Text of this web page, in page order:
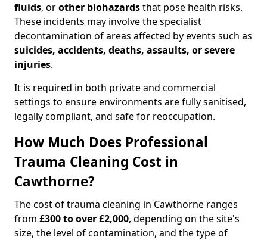
fluids, orother biohazardsthat pose health risks.
These incidents may involve the specialist
decontamination of areas affected by events such as
suicides, accidents, deaths, assaults, or severe
injuries.
It is required in both private and commercial
settings to ensure environments are fully sanitised,
legally compliant, and safe for reoccupation.
How Much Does Professional
Trauma Cleaning Cost in
Cawthorne?
The cost of trauma cleaning in Cawthorne ranges
from £300 to over £2,000, depending on the site's
size, the level of contamination, and the type of